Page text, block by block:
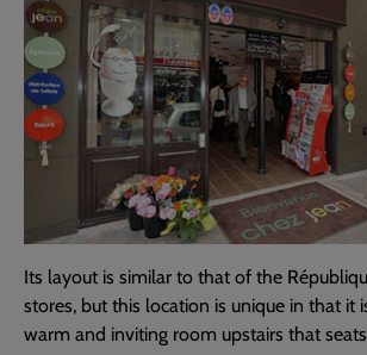
Its layout is similar to that of the
stores, but this location is unique in that it
warm and inviting room upstairs that